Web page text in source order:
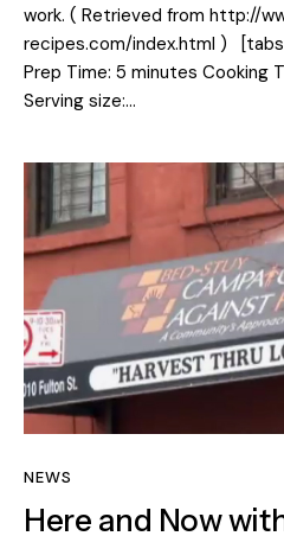
work. ( Retrieved from http://
recipes.com/index.html )
Prep Time: 5 minutes Cooking
Serving size:…
NEWS
Here and Now